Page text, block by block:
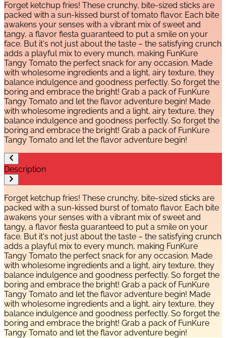
Forget ketchup fries! These crunchy, bite-sized sticks are
packed with a sun-kissed burst of tomato flavor. Each bite
awakens your senses with a vibrant mix of sweet and
tangy, a flavor fiesta guaranteed to put a smile on your
face. But it's not just about the taste – the satisfying crunch
adds a playful mix to every munch, making FunKure
Tangy Tomato the perfect snack for any occasion. Made
with wholesome ingredients and a light, airy texture, they
balance indulgence and goodness perfectly. So forget the
boring and embrace the bright! Grab a pack of FunKure
Tangy Tomato and let the flavor adventure begin! Made
with wholesome ingredients and a light, airy texture, they
balance indulgence and goodness perfectly. So forget the
boring and embrace the bright! Grab a pack of FunKure
Tangy Tomato and let the flavor adventure begin!
Description
Forget ketchup fries! These crunchy, bite-sized sticks are
packed with a sun-kissed burst of tomato flavor. Each bite
awakens your senses with a vibrant mix of sweet and
tangy, a flavor fiesta guaranteed to put a smile on your
face. But it's not just about the taste – the satisfying crunch
adds a playful mix to every munch, making FunKure
Tangy Tomato the perfect snack for any occasion. Made
with wholesome ingredients and a light, airy texture, they
balance indulgence and goodness perfectly. So forget the
boring and embrace the bright! Grab a pack of FunKure
Tangy Tomato and let the flavor adventure begin! Made
with wholesome ingredients and a light, airy texture, they
balance indulgence and goodness perfectly. So forget the
boring and embrace the bright! Grab a pack of FunKure
Tangy Tomato and let the flavor adventure begin!